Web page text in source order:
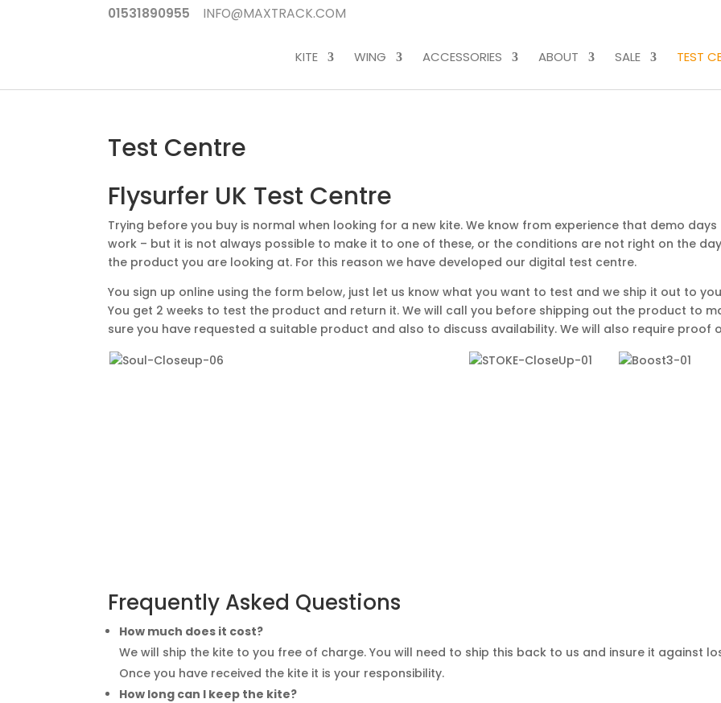
01531890955 INFO@MAXTRACK.COM
KITE WING ACCESSORIES ABOUT SALE TEST
Test Centre
Flysurfer UK Test Centre
Trying before you buy is normal when looking for a new kite. We know from experience that demo days
work – but it is not always possible to make it to one of these, or the conditions are not right on the
the product you are looking at. For this reason we have developed our digital test centre.
You sign up online using the form below, just let us know what you want to test and we ship it out to
You get 2 weeks to test the product and return it. We will call you before shipping out the product to
sure you have requested a suitable product and also to discuss availability. We will also require proof
Frequently Asked Questions
How much does it cost?
We will ship the kite to you free of charge. You will need to ship this back to us and insure it against
Once you have received the kite it is your responsibility.
How long can I keep the kite?